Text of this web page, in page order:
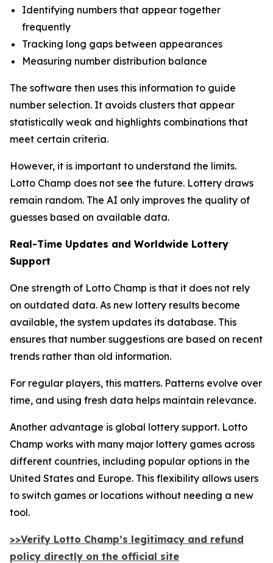
Identifying numbers that appear together
frequently
Tracking long gaps between appearances
Measuring number distribution balance
The software then uses this information to guide
number selection. It avoids clusters that appear
statistically weak and highlights combinations that
meet certain criteria.
However, it is important to understand the limits.
Lotto Champ does not see the future. Lottery draws
remain random. The AI only improves the quality of
guesses based on available data.
Real-Time Updates and Worldwide Lottery
Support
One strength of Lotto Champ is that it does not rely
on outdated data. As new lottery results become
available, the system updates its database. This
ensures that number suggestions are based on recent
trends rather than old information.
For regular players, this matters. Patterns evolve over
time, and using fresh data helps maintain relevance.
Another advantage is global lottery support. Lotto
Champ works with many major lottery games across
different countries, including popular options in the
United States and Europe. This flexibility allows users
to switch games or locations without needing a new
tool.
>>Verify Lotto Champ’s legitimacy and refund
policy directly on the official site